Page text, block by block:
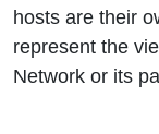
hosts are their
represent the
Network or its